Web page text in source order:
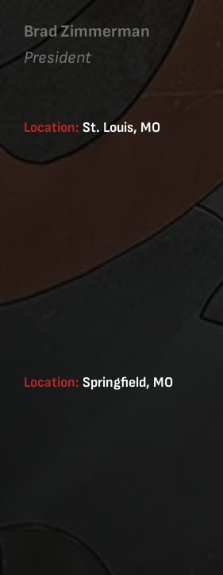
Brad Zimmerman
President
Location: St. Louis, MO
Location: Springfield, MO